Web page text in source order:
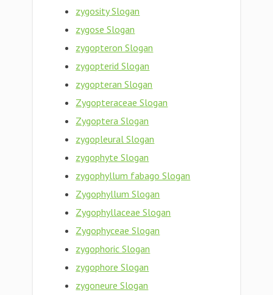
zygosity Slogan
zygose Slogan
zygopteron Slogan
zygopterid Slogan
zygopteran Slogan
Zygopteraceae Slogan
Zygoptera Slogan
zygopleural Slogan
zygophyte Slogan
zygophyllum fabago Slogan
Zygophyllum Slogan
Zygophyllaceae Slogan
Zygophyceae Slogan
zygophoric Slogan
zygophore Slogan
zygoneure Slogan